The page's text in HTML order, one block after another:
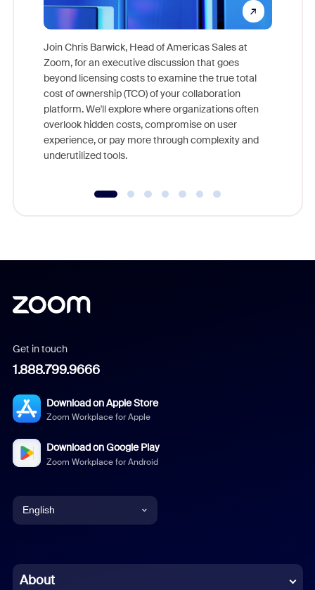
Join Chris Barwick, Head of Americas Sales at
Zoom, for an executive discussion that goes
beyond licensing costs to examine the true total
cost of ownership (TCO) of your collaboration
platform. We'll explore where organizations often
overlook hidden costs, compromise on user
experience, or pay more through complexity and
underutilized tools.
Get in touch
1.888.799.9666
Download on Apple Store
Zoom Workplace for Apple
Download on Google Play
Zoom Workplace for Android
English
Chinese (Simplified)
About